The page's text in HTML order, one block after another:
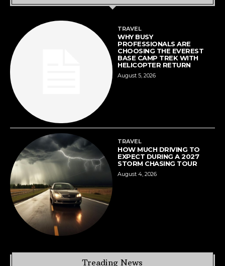
TRAVEL
WHY BUSY
PROFESSIONALS ARE
CHOOSING THE EVEREST
BASE CAMP TREK WITH
HELICOPTER RETURN
August 5, 2026
TRAVEL
HOW MUCH DRIVING TO
EXPECT DURING A 2027
STORM CHASING TOUR
August 4, 2026
Treading News